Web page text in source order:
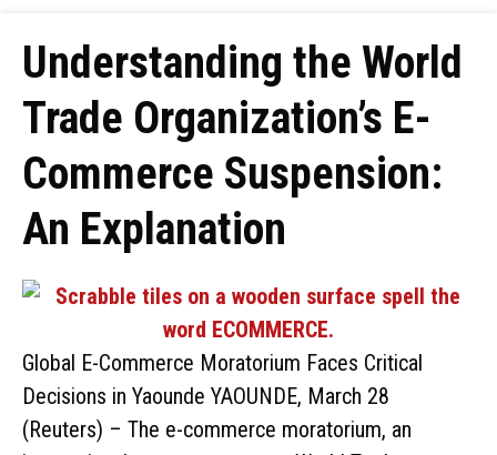
Understanding the World
Trade Organization’s E-
Commerce Suspension:
An Explanation
Global E-Commerce Moratorium Faces Critical
Decisions in Yaounde YAOUNDE, March 28
(Reuters) – The e-commerce moratorium, an